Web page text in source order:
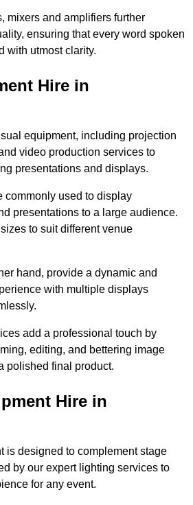
mixers and amplifiers further
ensuring that every word spoken
with utmost clarity.
Hire in
equipment, including projection
video production services to
presentations and displays.
commonly used to display
presentations to a large audience.
to suit different venue
hand, provide a dynamic and
with multiple displays
add a professional touch by
editing, and bettering image
polished final product.
Hire in
is designed to complement stage
by our expert lighting services to
for any event.